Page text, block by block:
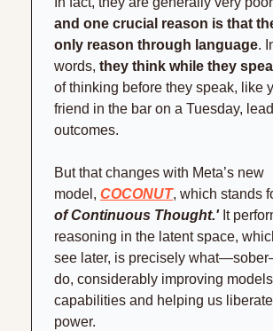
and one crucial reason is that
only reason through language.
words, they think while they
of thinking before they speak, like
friend in the bar on a Tuesday,
outcomes.
But that changes with Meta’s new
model, COCONUT, which stands
of Continuous Thought.' It
reasoning in the latent space,
see later, is precisely
do, considerably improving
capabilities and helping us
power.